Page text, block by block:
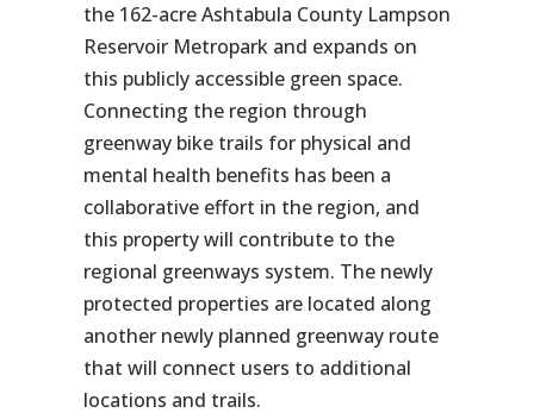
the 162-acre Ashtabula County Lampson
Reservoir Metropark and expands on
this publicly accessible green space.
Connecting the region through
greenway bike trails for physical and
mental health benefits has been a
collaborative effort in the region, and
this property will contribute to the
regional greenways system. The newly
protected properties are located along
another newly planned greenway route
that will connect users to additional
locations and trails.